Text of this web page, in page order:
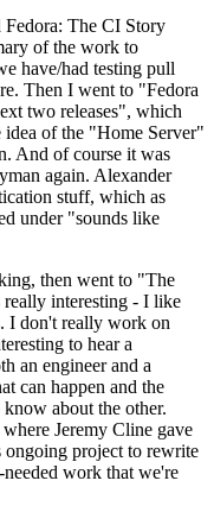
The CI Story
of the work to
have/had testing pull
Then I went to "Fedora
two releases", which
idea of the "Home Server"
And of course it was
again. Alexander
stuff, which as
under "sounds like
then went to "The
interesting - I like
I don't really work on
to hear a
an engineer and a
can happen and the
about the other.
Jeremy Cline gave
ongoing project to rewrite
work that we're